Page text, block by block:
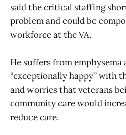
said the critical staffing
problem and could be
workforce at the VA.
He suffers from emphysema
“exceptionally happy” with
and worries that veterans
community care would
reduce care.